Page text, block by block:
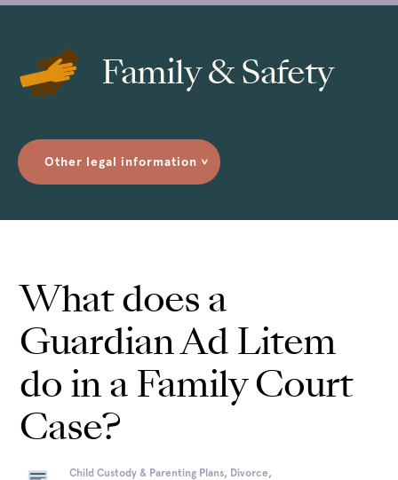
Family & Safety
Other legal information >
What does a
Guardian Ad Litem
do in a Family Court
Case?
Child Custody & Parenting Plans, Divorce,